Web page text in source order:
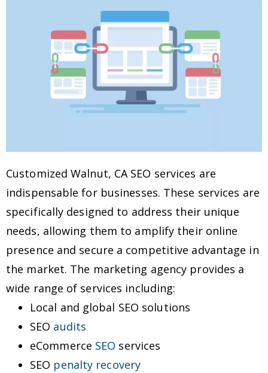
Customized Walnut, CA SEO services are
indispensable for businesses. These services are
specifically designed to address their unique
needs, allowing them to amplify their online
presence and secure a competitive advantage in
the market. The marketing agency provides a
wide range of services including:
Local and global SEO solutions
SEO audits
eCommerce SEO services
SEO penalty recovery